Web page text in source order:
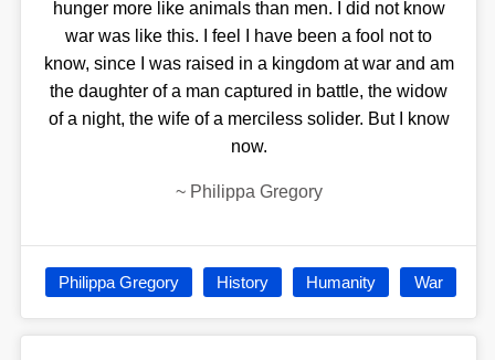
hunger more like animals than men. I did not know
war was like this. I feel I have been a fool not to
know, since I was raised in a kingdom at war and am
the daughter of a man captured in battle, the widow
of a night, the wife of a merciless solider. But I know
now.
~ Philippa Gregory
Philippa Gregory History Humanity War